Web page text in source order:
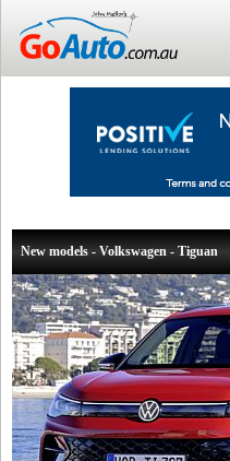
New models - Volkswagen - Tiguan